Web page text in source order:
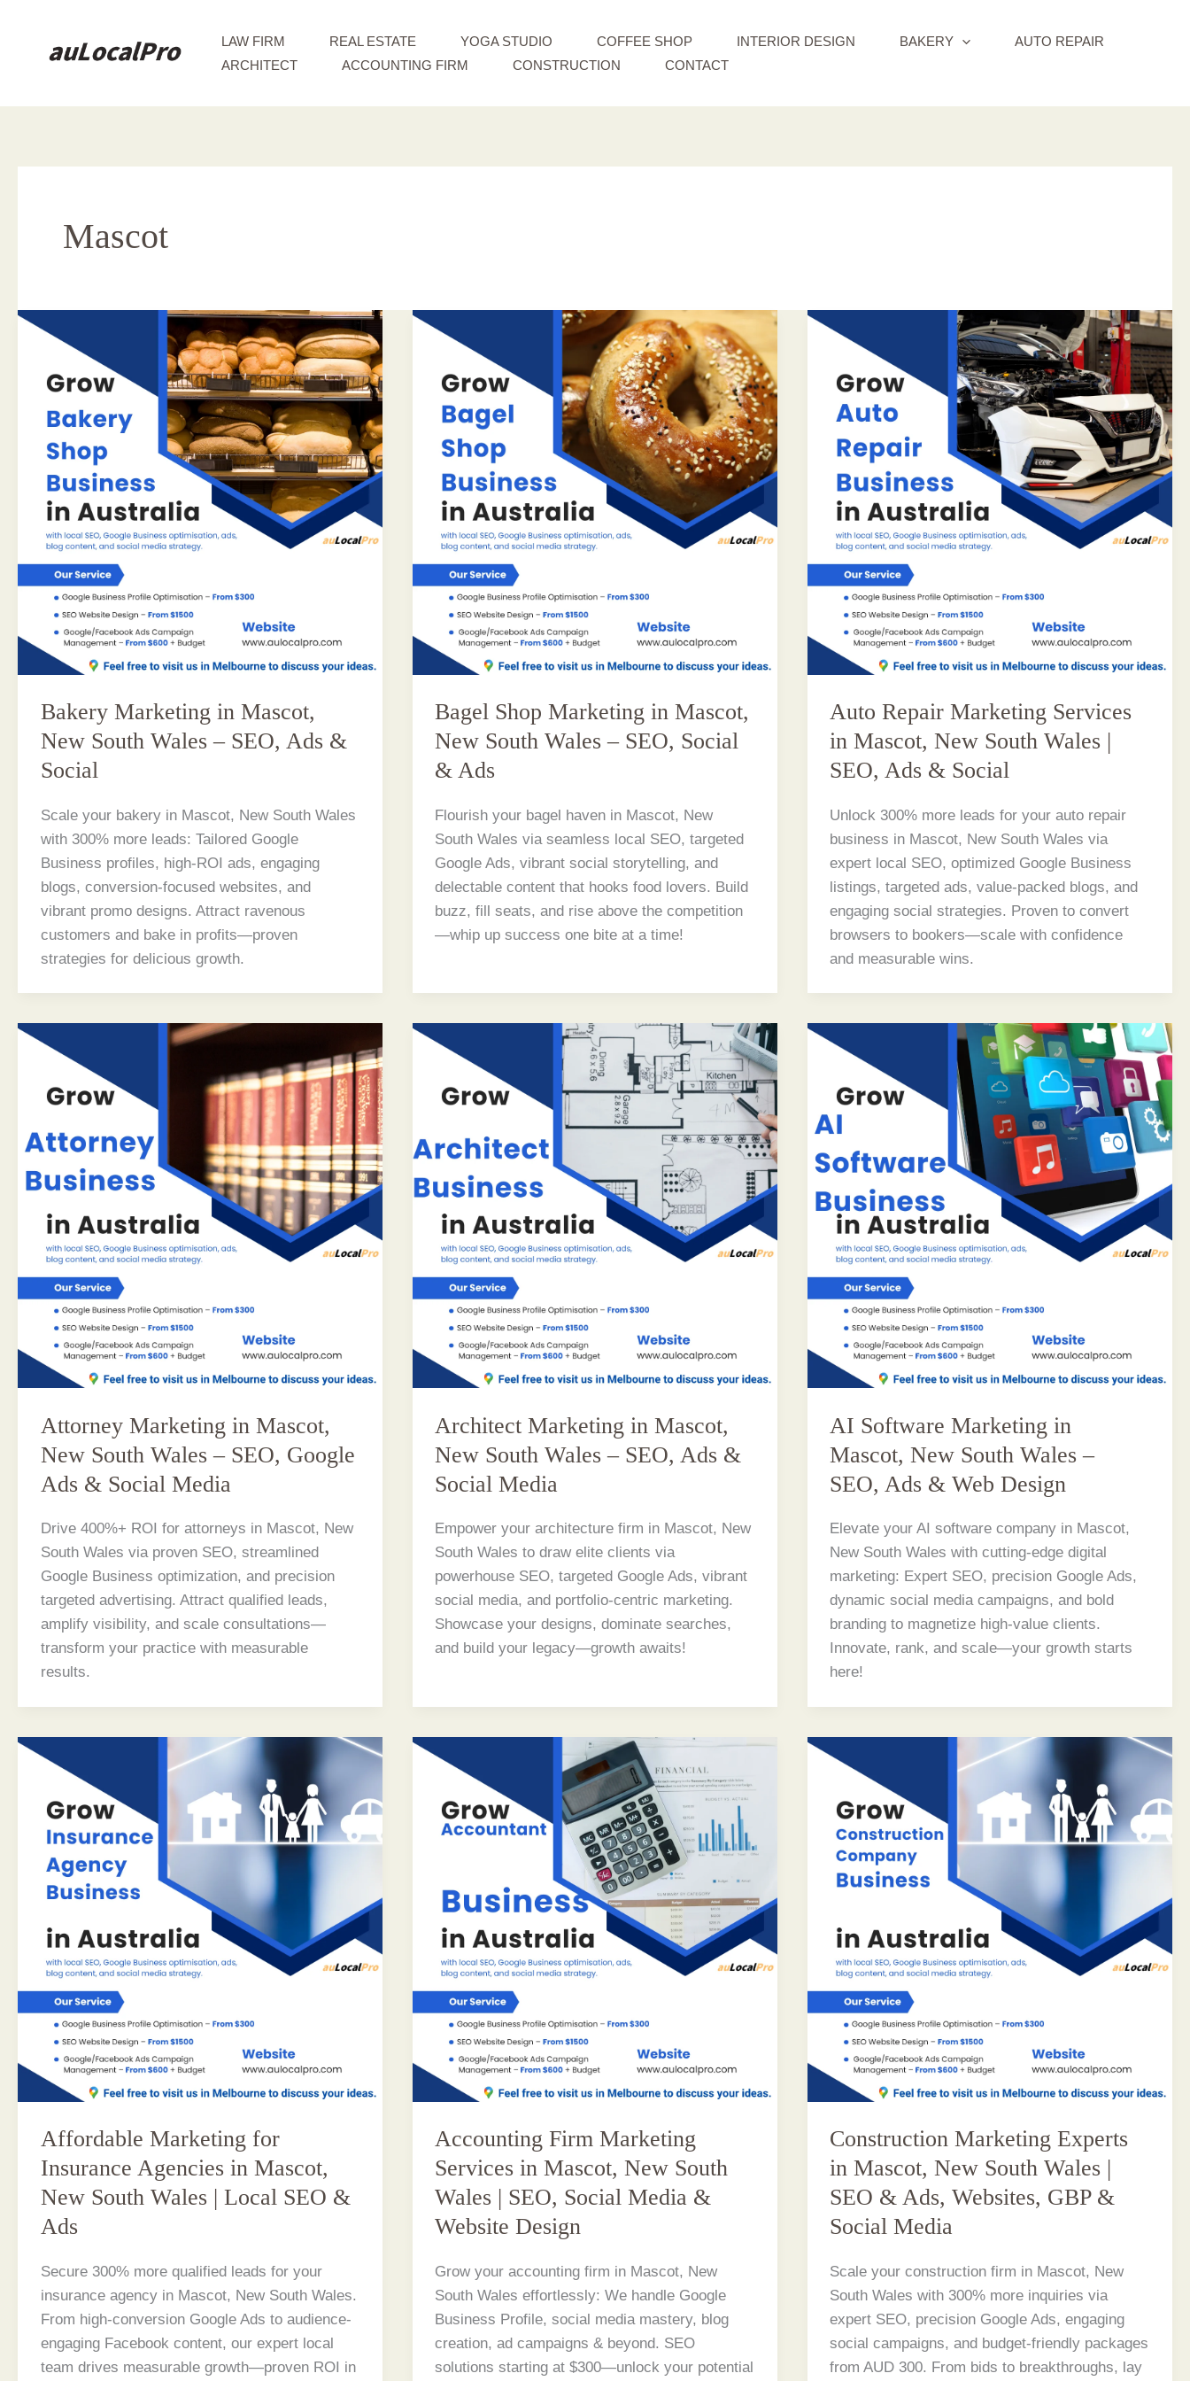
LAW FIRM REAL ESTATE YOGA STUDIO COFFEE SHOP INTERIOR DESIGN BAKERY
AUTO REPAIR
ARCHITECT
ACCOUNTING FIRM CONSTRUCTION CONTACT
Mascot
Bakery Marketing in Mascot,
New South Wales – SEO, Ads &
Social
Scale your bakery in Mascot, New South Wales
with 300% more leads: Tailored Google
Business profiles, high-ROI ads, engaging
blogs, conversion-focused websites, and
vibrant promo designs. Attract ravenous
customers and bake in profits—proven
strategies for delicious growth.
Bagel Shop Marketing in Mascot,
New South Wales – SEO, Social
& Ads
Flourish your bagel haven in Mascot, New
South Wales via seamless local SEO, targeted
Google Ads, vibrant social storytelling, and
delectable content that hooks food lovers. Build
buzz, fill seats, and rise above the competition
—whip up success one bite at a time!
Auto Repair Marketing Services
in Mascot, New South Wales |
SEO, Ads & Social
Unlock 300% more leads for your auto repair
business in Mascot, New South Wales via
expert local SEO, optimized Google Business
listings, targeted ads, value-packed blogs, and
engaging social strategies. Proven to convert
browsers to bookers—scale with confidence
and measurable wins.
Attorney Marketing in Mascot,
New South Wales – SEO, Google
Ads & Social Media
Drive 400%+ ROI for attorneys in Mascot, New
South Wales via proven SEO, streamlined
Google Business optimization, and precision
targeted advertising. Attract qualified leads,
amplify visibility, and scale consultations—
transform your practice with measurable
results.
Architect Marketing in Mascot,
New South Wales – SEO, Ads &
Social Media
Empower your architecture firm in Mascot, New
South Wales to draw elite clients via
powerhouse SEO, targeted Google Ads, vibrant
social media, and portfolio-centric marketing.
Showcase your designs, dominate searches,
and build your legacy—growth awaits!
AI Software Marketing in
Mascot, New South Wales –
SEO, Ads & Web Design
Elevate your AI software company in Mascot,
New South Wales with cutting-edge digital
marketing: Expert SEO, precision Google Ads,
dynamic social media campaigns, and bold
branding to magnetize high-value clients.
Innovate, rank, and scale—your growth starts
here!
Affordable Marketing for
Insurance Agencies in Mascot,
New South Wales | Local SEO &
Ads
Secure 300% more qualified leads for your
insurance agency in Mascot, New South Wales.
From high-conversion Google Ads to audience-
engaging Facebook content, our expert local
team drives measurable growth—proven ROI in
Accounting Firm Marketing
Services in Mascot, New South
Wales | SEO, Social Media &
Website Design
Grow your accounting firm in Mascot, New
South Wales effortlessly: We handle Google
Business Profile, social media mastery, blog
creation, ad campaigns & beyond. SEO
solutions starting at $300—unlock your potential
Construction Marketing Experts
in Mascot, New South Wales |
SEO & Ads, Websites, GBP &
Social Media
Scale your construction firm in Mascot, New
South Wales with 300% more inquiries via
expert SEO, precision Google Ads, engaging
social campaigns, and budget-friendly packages
from AUD 300. From bids to breakthroughs, lay